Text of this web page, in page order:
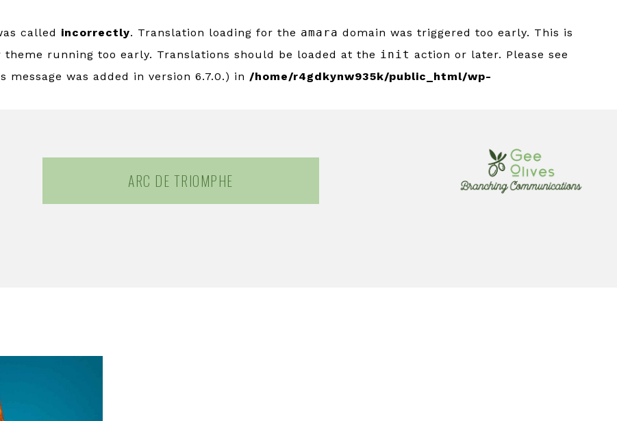
called incorrectly. Translation loading for the amara domain was triggered too early. This is
running too early. Translations should be loaded at the init action or later. Please see
was added in version 6.7.0.) in /home/r4gdkynw935k/public_html/wp-
ARC DE TRIOMPHE